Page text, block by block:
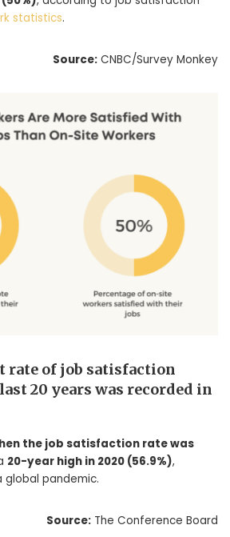
statistics.
Source: CNBC/Survey Monkey
rate of job satisfaction
20 years was recorded in
the job satisfaction rate was
20-year high in 2020 (56.9%),
pandemic.
Source: The Conference Board